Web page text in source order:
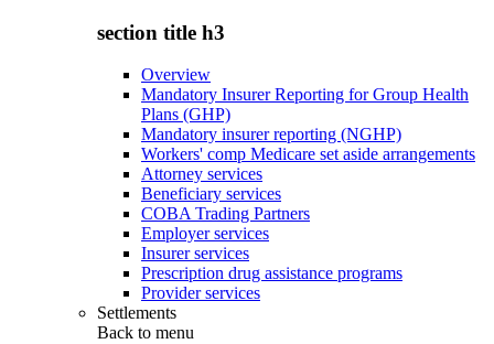
section title h3
Overview
Mandatory Insurer Reporting for Group Health
Plans (GHP)
Mandatory insurer reporting (NGHP)
Workers' comp Medicare set aside arrangements
Attorney services
Beneficiary services
COBA Trading Partners
Employer services
Insurer services
Prescription drug assistance programs
Provider services
Settlements
Back to menu